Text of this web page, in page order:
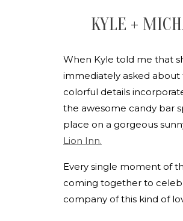
KYLE +
When Kyle told me that
immediately asked
colorful details
the awesome candy bar
place on a gorgeous
Lion Inn.
Every single moment of
coming together to
company of this kind of